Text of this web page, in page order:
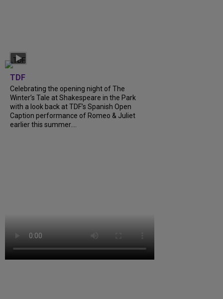
TDF
Celebrating the opening night of The
Winter’s Tale at Shakespeare in the Park
with a look back at TDF’s Spanish Open
Caption performance of Romeo & Juliet
earlier this summer....